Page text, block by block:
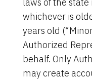
whichever is
years old
Authorized
behalf. Only
may create